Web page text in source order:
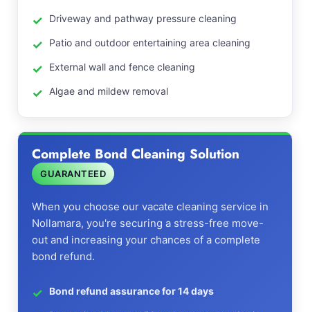
Driveway and pathway pressure cleaning
Patio and outdoor entertaining area cleaning
External wall and fence cleaning
Algae and mildew removal
Complete Bond Cleaning Solution
GUARANTEED
When you choose our vacate cleaning service in
Nollamara, you're securing a stress-free move-
out and increasing your chances of a complete
bond refund.
Bond refund assurance for 14 days